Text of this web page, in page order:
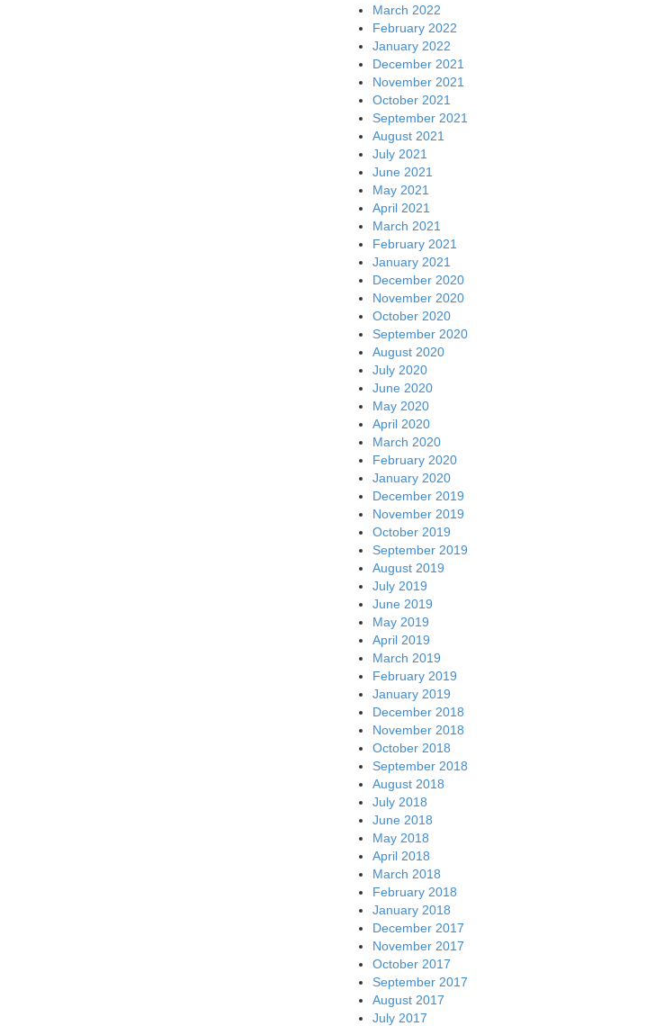
March 2022
February 2022
January 2022
December 2021
November 2021
October 2021
September 2021
August 2021
July 2021
June 2021
May 2021
April 2021
March 2021
February 2021
January 2021
December 2020
November 2020
October 2020
September 2020
August 2020
July 2020
June 2020
May 2020
April 2020
March 2020
February 2020
January 2020
December 2019
November 2019
October 2019
September 2019
August 2019
July 2019
June 2019
May 2019
April 2019
March 2019
February 2019
January 2019
December 2018
November 2018
October 2018
September 2018
August 2018
July 2018
June 2018
May 2018
April 2018
March 2018
February 2018
January 2018
December 2017
November 2017
October 2017
September 2017
August 2017
July 2017